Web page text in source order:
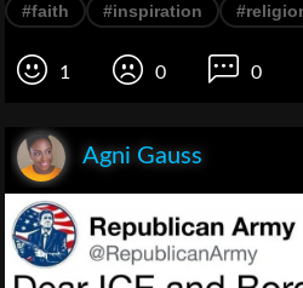
#faith #inspiration
1 0 0
Agni Gauss